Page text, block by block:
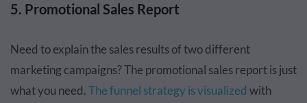
5. Promotional Sales Report
Need to explain the sales results of two different
marketing campaigns? The promotional sales report is just
what you need.The funnel strategy is visualized with